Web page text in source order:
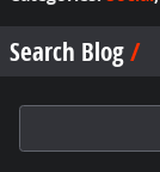
Search Blog